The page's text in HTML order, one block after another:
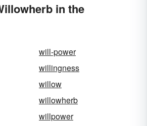
in the
will-power
willingness
willow
willowherb
willpower